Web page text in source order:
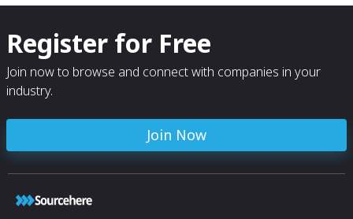
Register for Free
Join now to browse and connect with companies in your
industry.
Join Now